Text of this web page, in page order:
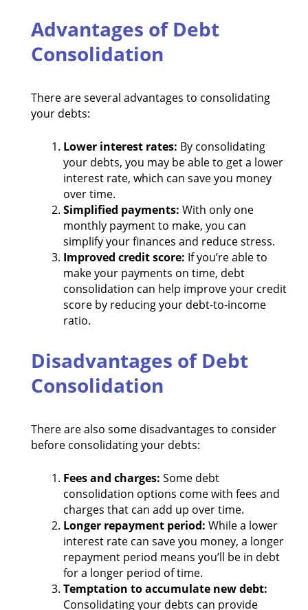
Advantages of Debt
Consolidation
There are several advantages to consolidating
your debts:
Lower interest rates: By consolidating
your debts, you may be able to get a lower
interest rate, which can save you money
over time.
Simplified payments: With only one
monthly payment to make, you can
simplify your finances and reduce stress.
Improved credit score: If you’re able to
make your payments on time, debt
consolidation can help improve your credit
score by reducing your debt-to-income
ratio.
Disadvantages of Debt
Consolidation
There are also some disadvantages to consider
before consolidating your debts:
Fees and charges: Some debt
consolidation options come with fees and
charges that can add up over time.
Longer repayment period: While a lower
interest rate can save you money, a longer
repayment period means you’ll be in debt
for a longer period of time.
Temptation to accumulate new debt:
Consolidating your debts can provide